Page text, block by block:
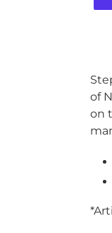
to
cart
of
on